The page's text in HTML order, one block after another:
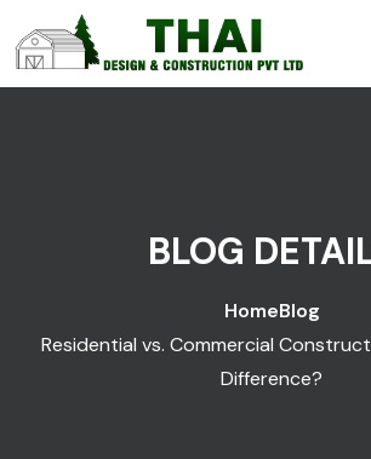
BLOG
HomeBlog
Residential vs. Commercial
Difference?